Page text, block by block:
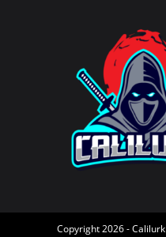
Copyright 2026 - Calilurk